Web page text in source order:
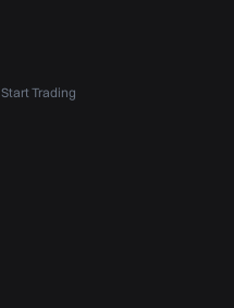
Start Trading